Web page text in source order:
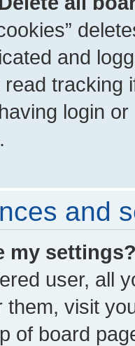
and
tracking
login
and
my
user, all
them, visit
of board